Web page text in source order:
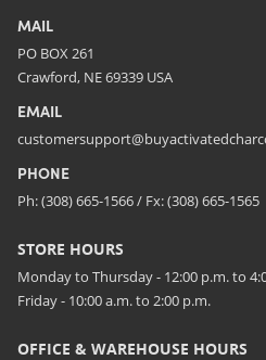
MAIL
PO BOX 261
Crawford, NE 69339 USA
EMAIL
PHONE
Ph: (308) 665-1566 / Fx: (308) 665-1565
STORE HOURS
Monday to Thursday - 12:00 p.m. to
Friday - 10:00 a.m. to 2:00 p.m.
OFFICE & WAREHOUSE HOURS